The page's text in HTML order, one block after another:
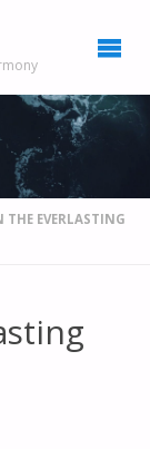
THE EVERLASTING